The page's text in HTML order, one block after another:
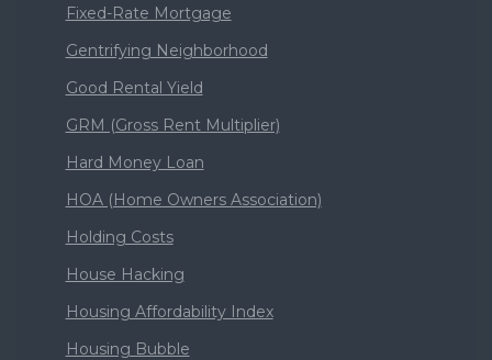
Fixed-Rate Mortgage
Gentrifying Neighborhood
Good Rental Yield
GRM (Gross Rent Multiplier)
Hard Money Loan
HOA (Home Owners Association)
Holding Costs
House Hacking
Housing Affordability Index
Housing Bubble